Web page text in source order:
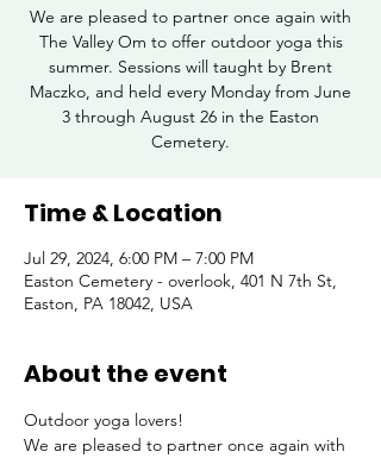
We are pleased to partner once again with
The Valley Om to offer outdoor yoga this
summer. Sessions will taught by Brent
Maczko, and held every Monday from June
3 through August 26 in the Easton
Cemetery.
Time & Location
Jul 29, 2024, 6:00 PM – 7:00 PM
Easton Cemetery - overlook, 401 N 7th St,
Easton, PA 18042, USA
About the event
Outdoor yoga lovers!
We are pleased to partner once again with